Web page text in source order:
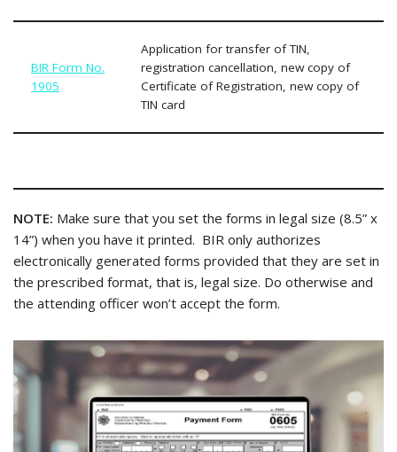
BIR Form No.
1905
Application for transfer of TIN,
registration cancellation, new copy of
Certificate of Registration, new copy of
TIN card
NOTE: Make sure that you set the forms in legal size (8.5” x
14”) when you have it printed. BIR only authorizes
electronically generated forms provided that they are set in
the prescribed format, that is, legal size. Do otherwise and
the attending officer won’t accept the form.